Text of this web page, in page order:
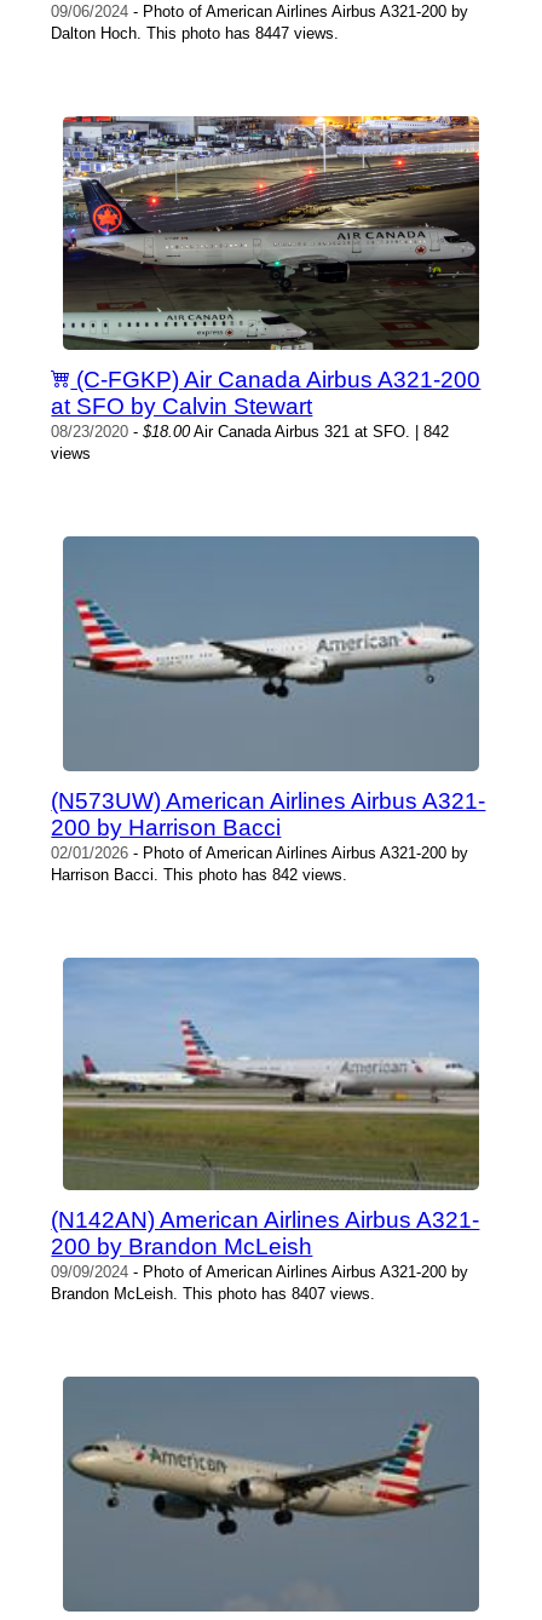
09/06/2024 - Photo of American Airlines Airbus A321-200 by
Dalton Hoch. This photo has 8447 views.
(C-FGKP) Air Canada Airbus A321-200
at SFO by Calvin Stewart
08/23/2020 -$18.00Air Canada Airbus 321 at SFO. | 842
views
(N573UW) American Airlines Airbus A321-
200 by Harrison Bacci
02/01/2026 - Photo of American Airlines Airbus A321-200 by
Harrison Bacci. This photo has 842 views.
(N142AN) American Airlines Airbus A321-
200 by Brandon McLeish
09/09/2024 - Photo of American Airlines Airbus A321-200 by
Brandon McLeish. This photo has 8407 views.